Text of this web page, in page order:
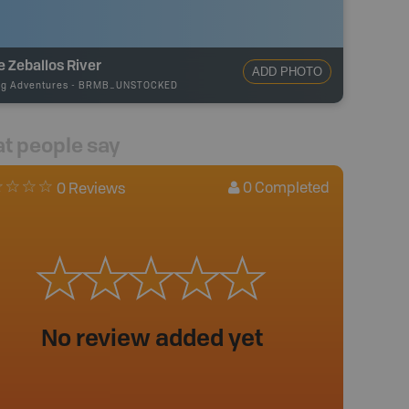
Zeballos River
Adventures - BRMB_UNSTOCKED
ADD PHOTO
people say
0 Reviews 0 Completed
No review added yet